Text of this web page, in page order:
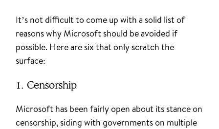
It’s not difficult to come up with a solid list of
reasons why Microsoft should be avoided if
possible. Here are six that only scratch the
surface:
1. Censorship
Microsoft has been fairly open about its stance on
censorship, siding with governments on multiple